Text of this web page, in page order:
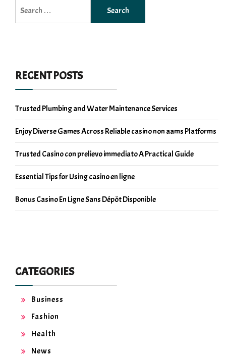
for:
RECENT POSTS
Trusted Plumbing and Water Maintenance Services
Enjoy Diverse Games Across Reliable casino non aams Platforms
Trusted Casino con prelievo immediato A Practical Guide
Essential Tips for Using casino en ligne
Bonus Casino En Ligne Sans Dépôt Disponible
CATEGORIES
Business
Fashion
Health
News